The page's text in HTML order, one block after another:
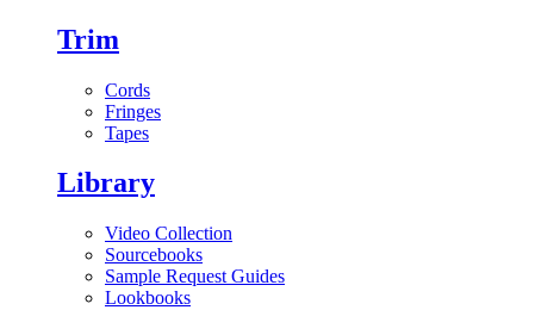
Trim
Cords
Fringes
Tapes
Library
Video Collection
Sourcebooks
Sample Request Guides
Lookbooks